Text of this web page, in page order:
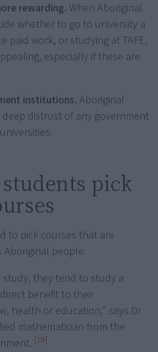
rewarding. When Aboriginal
whether to go to university a
paid work, or studying at TAFE,
especially if these are
institutions. Aboriginal
distrust of any government
pick
to pick courses that are
Aboriginal people.
they tend to study a
benefit to their
health or education," says Dr
mathematician from the
[19]